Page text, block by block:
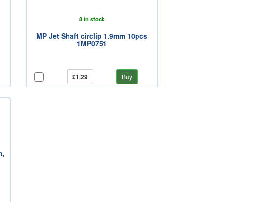
8 in stock
MP Jet Shaft circlip 1.9mm 10pcs
1MP0751
£1.29 Buy